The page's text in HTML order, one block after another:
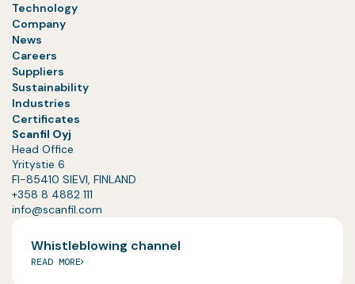
Technology
Company
News
Careers
Suppliers
Sustainability
Industries
Certificates
Scanfil Oyj
Head Office
Yritystie 6
FI-85410 SIEVI, FINLAND
+358 8 4882 111
info@scanfil.com
Whistleblowing channel
READ MORE